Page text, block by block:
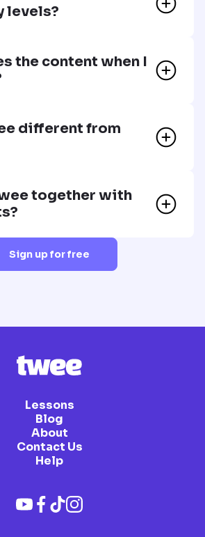
levels?
the content when I
different from
together with
Sign up for free
Lessons
Blog
About
Contact Us
Help